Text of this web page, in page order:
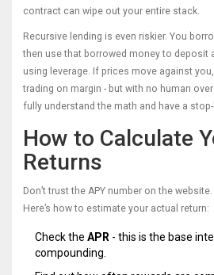
contract can wipe out your entire stack.
Recursive lending is even riskier. You
then use that borrowed money to deposit
using leverage. If prices move against
trading on margin - but with no human
fully understand the math and have a
How to Calculate
Returns
Don’t trust the APY number on the
Here’s how to estimate your actual return:
Check the APR - this is the base
compounding.